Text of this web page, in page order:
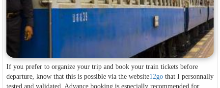
If you prefer to organize your trip and book your train tickets before
departure, know that this is possible via the website12gothat I personnally
tested and validated. Advance booking is especially recommended for